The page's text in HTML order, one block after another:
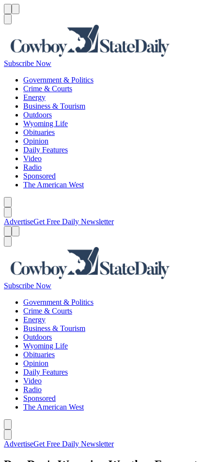
Subscribe Now
Government & Politics
Crime & Courts
Energy
Business & Tourism
Outdoors
Wyoming Life
Obituaries
Opinion
Daily Features
Video
Radio
Sponsored
The American West
AdvertiseGet Free Daily Newsletter
Subscribe Now
Government & Politics
Crime & Courts
Energy
Business & Tourism
Outdoors
Wyoming Life
Obituaries
Opinion
Daily Features
Video
Radio
Sponsored
The American West
AdvertiseGet Free Daily Newsletter